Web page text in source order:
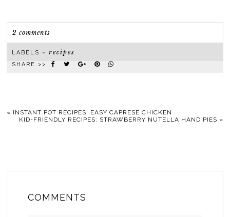
2 comments
LABELS ~recipes
SHARE >>
« INSTANT POT RECIPES: EASY CAPRESE CHICKEN
KID-FRIENDLY RECIPES: STRAWBERRY NUTELLA HAND PIES »
COMMENTS